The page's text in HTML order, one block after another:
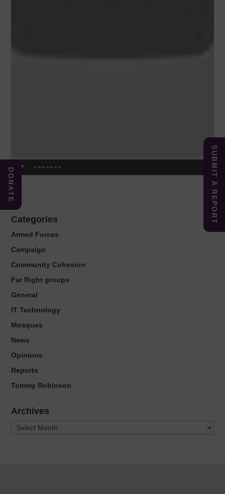
Categories
Armed Forces
Campaign
Community Cohesion
Far Right groups
General
IT Technology
Mosques
News
Opinions
Reports
Tommy Robinson
Archives
Archives
SUBMIT A REPORT
DONATE